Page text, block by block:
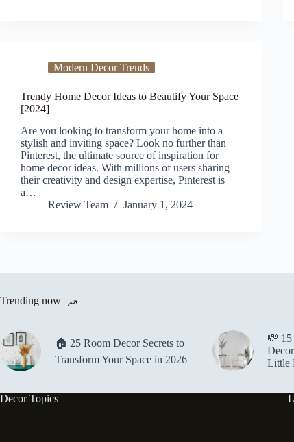
Modern Decor Trends
Trendy Home Decor Ideas to Beautify Your Space
[2024]
Are you looking to transform your home into a
stylish and inviting space? Look no further than
Pinterest, the ultimate source of inspiration for
home decor ideas. With millions of users sharing
their creativity and design expertise, Pinterest is
a…
Review Team
January 1, 2024
Trending now
🏠 25 Room Decor Secrets to
Transform Your Space in 2026
💸 15
Little
Decor Topics